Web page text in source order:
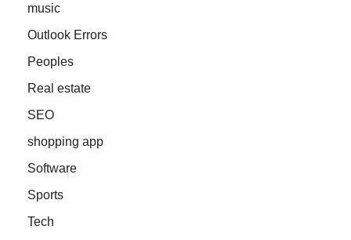
music
Outlook Errors
Peoples
Real estate
SEO
shopping app
Software
Sports
Tech